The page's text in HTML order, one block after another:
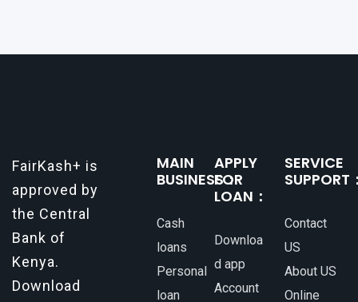
FairKash+ is
approved by
the Central
Bank of
Kenya.
Download
MAIN
BUSINESS：
Cash
loans
Personal
loan
APPLY
FOR
LOAN：
Downloa
d app
Account
SERVICE
SUPPORT
Contact
US
About US
Online